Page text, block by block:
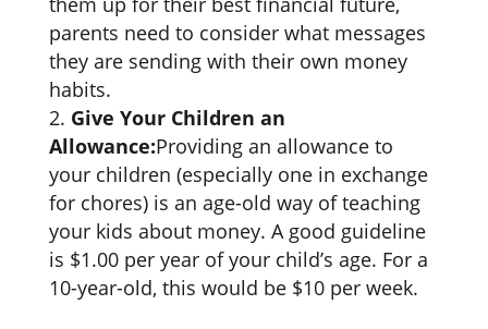
parents need to consider what messages
they are sending with their own money
habits.
Give Your Children an
Allowance:Providing an allowance to
your children (especially one in exchange
for chores) is an age-old way of teaching
your kids about money. A good guideline
is $1.00 per year of your child’s age. For a
10-year-old, this would be $10 per week.